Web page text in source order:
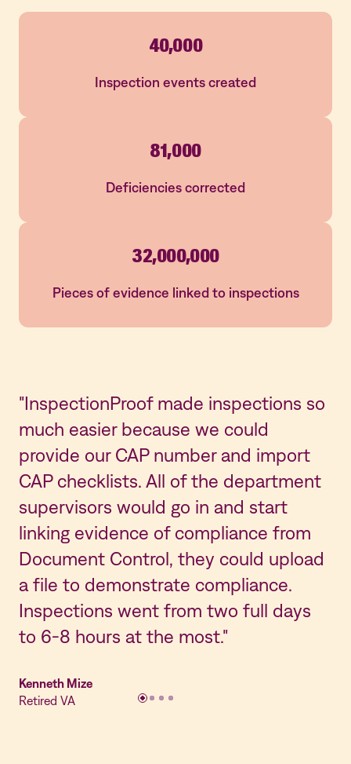
40,000
Inspection events created
81,000
Deficiencies corrected
32,000,000
Pieces of evidence linked to inspections
"InspectionProof made inspections so
much easier because we could
provide our CAP number and import
CAP checklists. All of the department
supervisors would go in and start
linking evidence of compliance from
Document Control, they could upload
a file to demonstrate compliance.
Inspections went from two full days
to 6-8 hours at the most."
Kenneth Mize
Retired VA